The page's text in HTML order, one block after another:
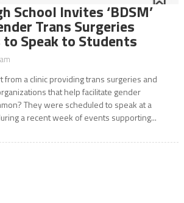
School Invites ‘BDSM’
Trans Surgeries
Speak to Students
from a clinic providing trans surgeries and
that help facilitate gender
They were scheduled to speak at a
a recent week of events supporting...